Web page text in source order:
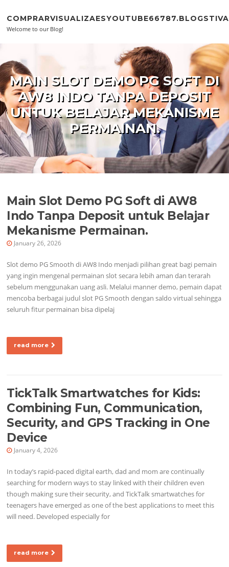
Welcome to our Blog!
MAIN SLOT DEMO PG SOFT DI
AW8 INDO TANPA DEPOSIT
UNTUK BELAJAR MEKANISME
PERMAINAN.
Main Slot Demo PG Soft di AW8
Indo Tanpa Deposit untuk Belajar
Mekanisme Permainan.
January 26, 2026
Slot demo PG Smooth di AW8 Indo menjadi pilihan great bagi pemain
yang ingin mengenal permainan slot secara lebih aman dan terarah
sebelum menggunakan uang asli. Melalui manner demo, pemain dapat
mencoba berbagai judul slot PG Smooth dengan saldo virtual sehingga
seluruh fitur permainan bisa dipelaj
read more
TickTalk Smartwatches for Kids:
Combining Fun, Communication,
Security, and GPS Tracking in One
Device
January 4, 2026
In today’s rapid-paced digital earth, dad and mom are continually
searching for modern ways to stay linked with their children even
though making sure their security, and TickTalk smartwatches for
teenagers have emerged as one of the best applications to meet this
will need. Developed especially for
read more